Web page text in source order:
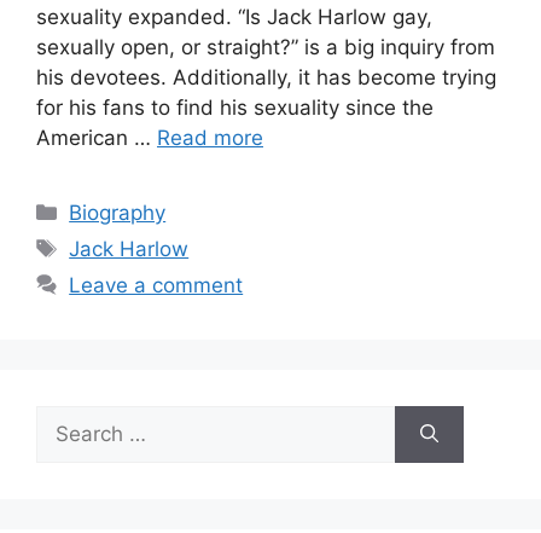
sexuality expanded. “Is Jack Harlow gay,
sexually open, or straight?” is a big inquiry from
his devotees. Additionally, it has become trying
for his fans to find his sexuality since the
American … Read more
Categories
Biography
Tags
Jack Harlow
Leave a comment
for: